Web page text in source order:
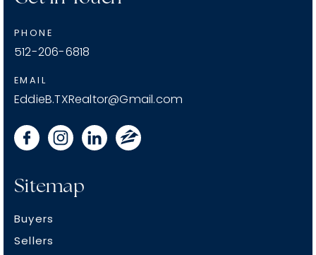
Sitemap
Get In Touch
PHONE
512-206-6818
EMAIL
EddieB.TXRealtor@Gmail.com